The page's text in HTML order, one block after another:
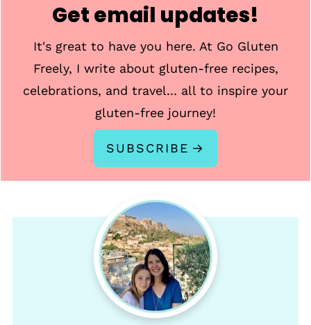
Get email updates!
It's great to have you here. At Go Gluten
Freely, I write about gluten-free recipes,
celebrations, and travel... all to inspire your
gluten-free journey!
SUBSCRIBE